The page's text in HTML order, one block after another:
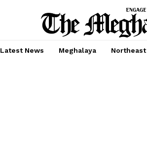
Latest News Meghalaya Northeast